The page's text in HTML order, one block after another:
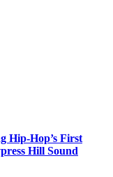
Hip-Hop’s First
Hill Sound